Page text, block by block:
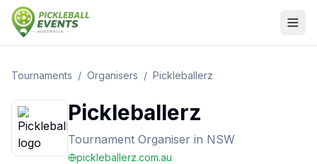
Tournaments / Organisers / Pickleballerz
Pickleballerz
Tournament Organiser in NSW
pickleballerz.com.au